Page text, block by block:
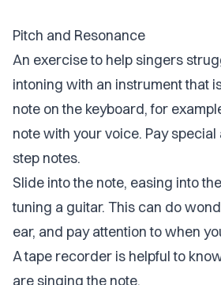
Pitch and Resonance
An exercise to help singers
intoning with an instrument that
note on the keyboard, for
note with your voice. Pay
step notes.
Slide into the note, easing into
tuning a guitar. This can do
ear, and pay attention to when
A tape recorder is helpful to
are singing the note.